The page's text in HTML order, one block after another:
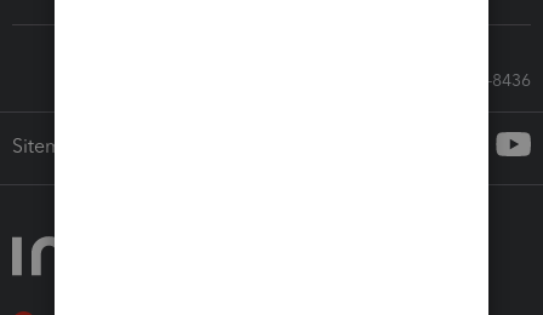
Call Sales: 833-564-8436
Sitemap